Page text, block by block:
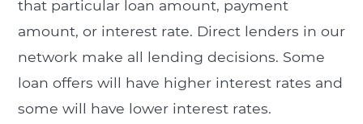
that particular loan amount, payment
amount, or interest rate. Direct lenders in our
network make all lending decisions. Some
loan offers will have higher interest rates and
some will have lower interest rates.